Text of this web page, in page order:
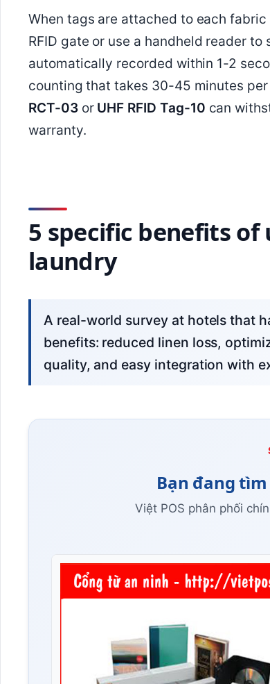
When tags are attached to each
RFID gate or use a handheld reader
automatically recorded within 1-2
counting that takes 30-45 minutes
RCT-03or UHF RFID Tag-10 can
warranty.
5 specific benefits of
laundry
A real-world survey at hotels that have implemented this technology shows 5 clear
benefits: reduced linen loss,
quality, and easy integration with
Bạn đang
Việt POS phân phối